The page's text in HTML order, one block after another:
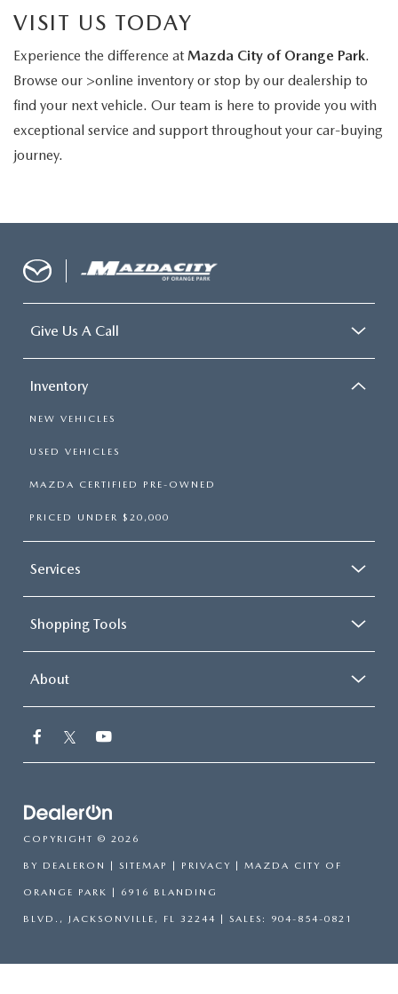
VISIT US TODAY
Experience the difference at Mazda City of Orange Park.
Browse our >online inventory or stop by our dealership to
find your next vehicle. Our team is here to provide you with
exceptional service and support throughout your car-buying
journey.
Give Us A Call
Inventory
NEW VEHICLES
USED VEHICLES
MAZDA CERTIFIED PRE-OWNED
PRICED UNDER $20,000
Services
Shopping Tools
About
COPYRIGHT © 2026
BY DEALERON | SITEMAP | PRIVACY | MAZDA CITY OF
ORANGE PARK | 6916 BLANDING
BLVD., JACKSONVILLE, FL 32244 | SALES: 904-854-0821